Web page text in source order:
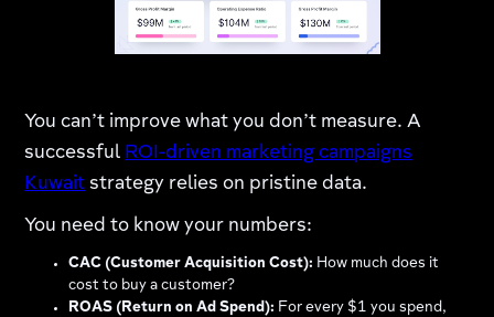
You can’t improve what you don’t measure. A
successful ROI-driven marketing campaigns
Kuwait strategy relies on pristine data.
You need to know your numbers:
CAC (Customer Acquisition Cost): How much does it
cost to buy a customer?
ROAS (Return on Ad Spend): For every $1 you spend,